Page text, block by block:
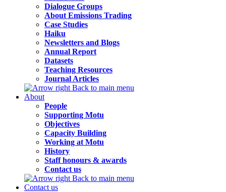
Dialogue Groups
About Emissions Trading
Case Studies
Haiku
Newsletters and Blogs
Annual Report
Datasets
Teaching Resources
Journal Articles
Back to main menu
About
People
Supporting Motu
Objectives
Capacity Building
Working at Motu
History
Staff honours & awards
Contact us
Back to main menu
Contact us